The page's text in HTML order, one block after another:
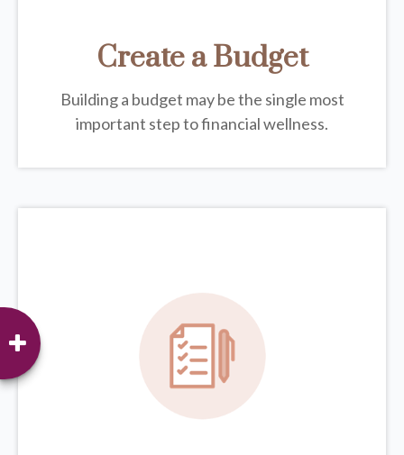
Create a Budget
Building a budget may be the single most
important step to financial wellness.